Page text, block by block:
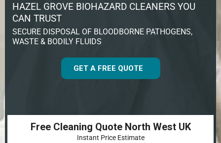
HAZEL GROVE BIOHAZARD CLEANERS YOU
CAN TRUST
SECURE DISPOSAL OF BLOODBORNE PATHOGENS,
WASTE & BODILY FLUIDS
GET A FREE QUOTE
Free Cleaning Quote North West UK
Instant Price Estimate